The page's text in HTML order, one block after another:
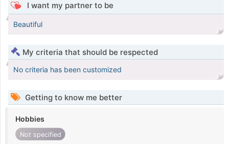
I want my partner to be
Beautiful
My criteria that should be respected
No criteria has been customized
Getting to know me better
Hobbies
Not specified